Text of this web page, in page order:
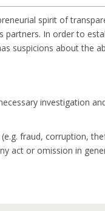
spirit of
In order to
suspicions about the
investigation
fraud, corruption,
act or omission in